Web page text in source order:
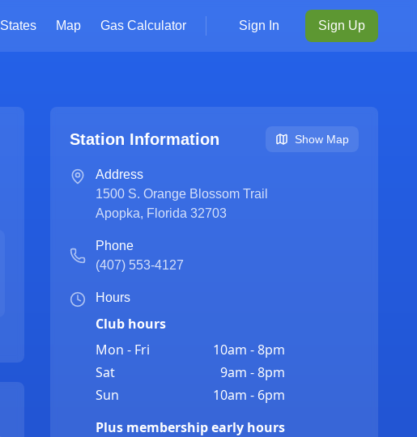
States Map Gas Calculator Sign In Sign Up
Station Information Show Map
Address
1500 S. Orange Blossom Trail
Apopka, Florida 32703
Phone
(407) 553-4127
Hours
Club hours
Mon - Fri
10am - 8pm
Sat
9am - 8pm
Sun
10am - 6pm
Plus membership early hours